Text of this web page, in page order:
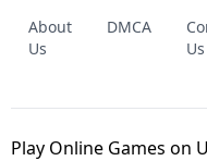
UNBLOCKED GAME
About
Us
DMCA
Us
Play Online Games on